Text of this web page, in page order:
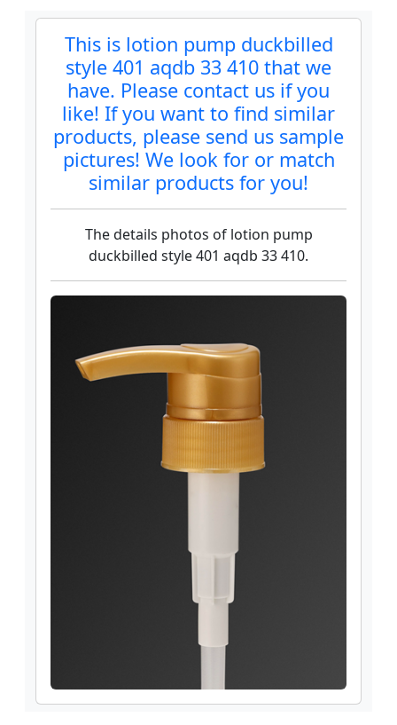
This is lotion pump duckbilled
style 401 aqdb 33 410 that we
have. Please contact us if you
like! If you want to find similar
products, please send us sample
pictures! We look for or match
similar products for you!
The details photos of lotion pump
duckbilled style 401 aqdb 33 410.